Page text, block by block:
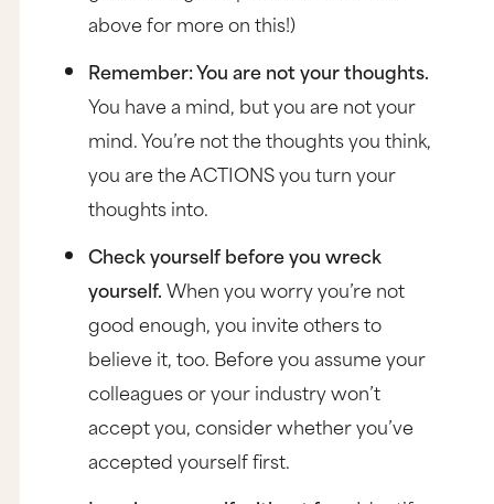
above for more on this!)
Remember: You are not your thoughts.
You have a mind, but you are not your
mind. You’re not the thoughts you think,
you are the ACTIONS you turn your
thoughts into.
Check yourself before you wreck
yourself.When you worry you’re not
good enough, you invite others to
believe it, too. Before you assume your
colleagues or your industry won’t
accept you, consider whether you’ve
accepted yourself first.